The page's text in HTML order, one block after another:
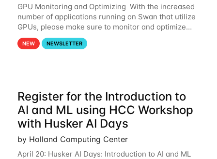
GPU Monitoring and Optimizing With the increased
number of applications running on Swan that utilize
GPUs, please make sure to monitor and optimize
your GPU usage. This way, you can ensure that the
resources you are requesting are being
NEW NEWSLETTER
Register for the Introduction to
AI and ML using HCC Workshop
with Husker AI Days
by Holland Computing Center
April 20: Husker AI Days: Introduction to AI and ML